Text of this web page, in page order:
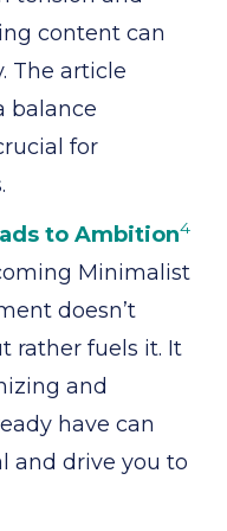
content can
The article
balance
for
to Ambition4
Minimalist
doesn’t
rather fuels it. It
and
have can
and drive you to